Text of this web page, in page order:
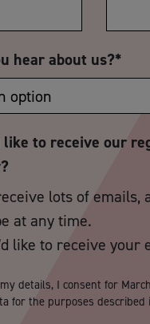
hear about us?*
like to receive our
lots of emails,
at any time.
like to receive your
details, I consent for
for the purposes described